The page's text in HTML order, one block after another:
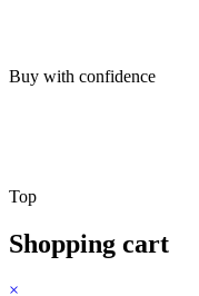
Buy with confidence
Top
Shopping cart
×